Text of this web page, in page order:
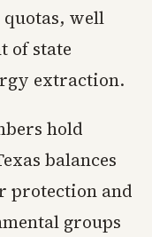
well
of state
extraction.
hold
balances
protection and
groups